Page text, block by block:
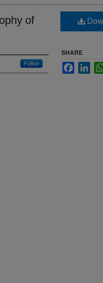
of
Follow
SHARE
Facebook